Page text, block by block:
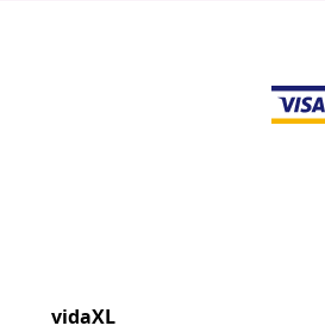
vidaXL